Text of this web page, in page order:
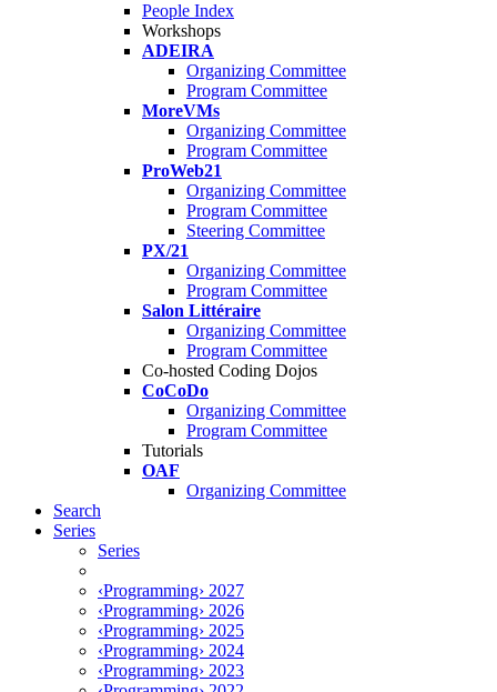
People Index
Workshops
ADEIRA
Organizing Committee
Program Committee
MoreVMs
Organizing Committee
Program Committee
ProWeb21
Organizing Committee
Program Committee
Steering Committee
PX/21
Organizing Committee
Program Committee
Salon Littéraire
Organizing Committee
Program Committee
Co-hosted Coding Dojos
CoCoDo
Organizing Committee
Program Committee
Tutorials
OAF
Organizing Committee
Search
Series
Series
‹Programming› 2027
‹Programming› 2026
‹Programming› 2025
‹Programming› 2024
‹Programming› 2023